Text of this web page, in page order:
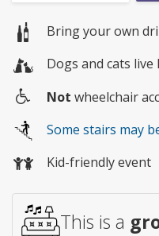
Bring your own
Dogs and cats live
access
Not wheelchair
Some stairs may
Kid-friendly event
This is a